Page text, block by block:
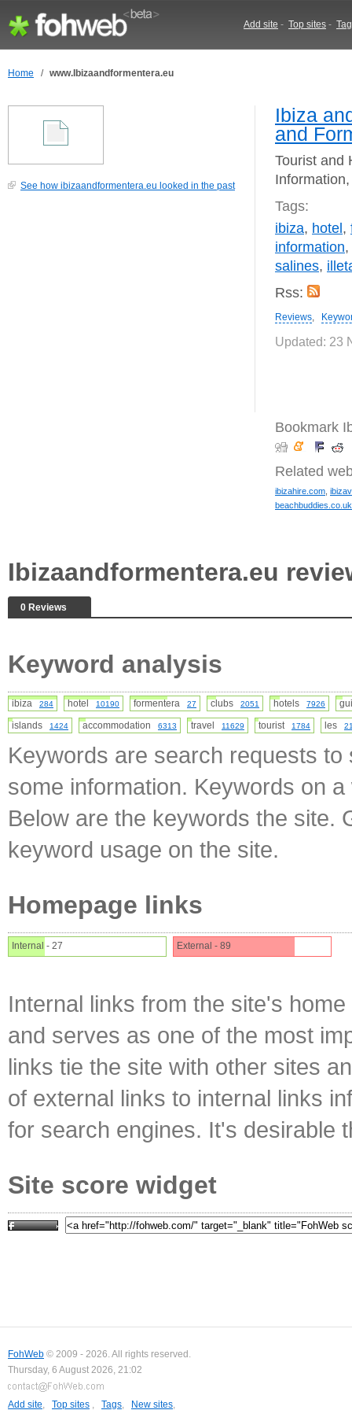
Add site - Top sites -
Home / www.Ibizaandformentera.eu
See how ibizaandformentera.eu looked in the past
Ibiza
and
Tourist and
Tags:
ibiza, hotel ,
information,
salines,
Rss:
Reviews,
Updated: 23
Bookmark
Related
ibizahire.com
beachbuddies.co.uk
Ibizaandformentera.eu
0 Reviews
Keyword analysis
ibiza 284 hotel 10190 formentera 27 clubs 2051 hotels 7926
islands
1424 accommodation 6313 travel 11629 tourist 1784 les
Keywords are search requests
some information. Keywords on
Below are the keywords the site.
keyword usage on the site.
Homepage links
Internal - 27 External - 89
Internal links from the site's
and serves as one of the most
links tie the site with other sites
of external links to internal links
for search engines. It's desirable
Site score widget
FohWeb © 2009 - 2026. All rights reserved.
Thursday, 6 August 2026, 21:02
Add site, Top sites , Tags, New sites,